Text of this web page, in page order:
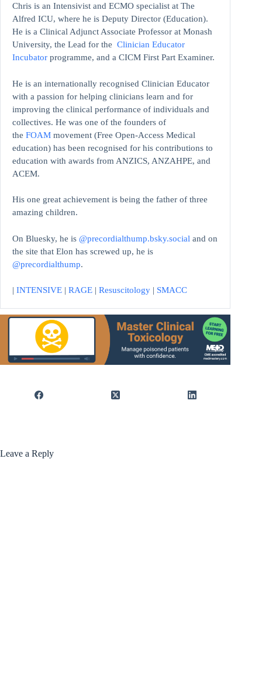
Chris is an Intensivist and ECMO specialist at The
Alfred ICU, where he is Deputy Director (Education).
He is a Clinical Adjunct Associate Professor at Monash
University, the Lead for the Clinician Educator
Incubator programme, and a CICM First Part Examiner.
He is an internationally recognised Clinician Educator
with a passion for helping clinicians learn and for
improving the clinical performance of individuals and
collectives. He was one of the founders of
the FOAM movement (Free Open-Access Medical
education) has been recognised for his contributions to
education with awards from ANZICS, ANZAHPE, and
ACEM.
His one great achievement is being the father of three
amazing children.
On Bluesky, he is @precordialthump.bsky.social and on
the site that Elon has screwed up, he is
@precordialthump.
| INTENSIVE | RAGE | Resuscitology | SMACC
Leave a Reply